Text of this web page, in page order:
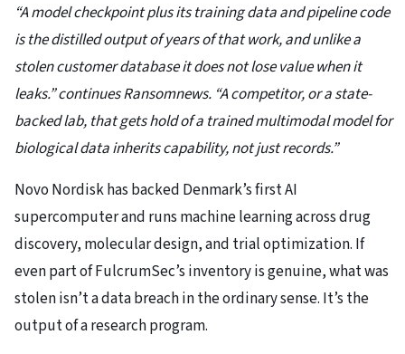
“A model checkpoint plus its training data and pipeline code
is the distilled output of years of that work, and unlike a
stolen customer database it does not lose value when it
leaks.” continues Ransomnews. “A competitor, or a state-
backed lab, that gets hold of a trained multimodal model for
biological data inherits capability, not just records.”
Novo Nordisk has backed Denmark’s first AI
supercomputer and runs machine learning across drug
discovery, molecular design, and trial optimization. If
even part of FulcrumSec’s inventory is genuine, what was
stolen isn’t a data breach in the ordinary sense. It’s the
output of a research program.